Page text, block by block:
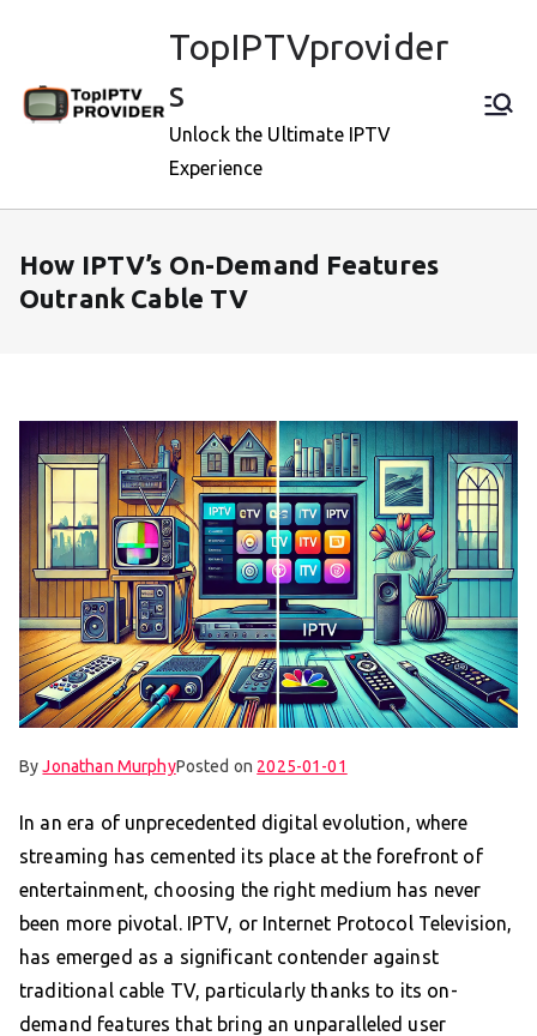
TopIPTVprovider
s
Unlock the Ultimate IPTV
Experience
How IPTV’s On-Demand Features
Outrank Cable TV
ByJonathan MurphyPosted on 2025-01-01
In an era of unprecedented digital evolution, where
streaming has cemented its place at the forefront of
entertainment, choosing the right medium has never
been more pivotal. IPTV, or Internet Protocol Television,
has emerged as a significant contender against
traditional cable TV, particularly thanks to its on-
demand features that bring an unparalleled user